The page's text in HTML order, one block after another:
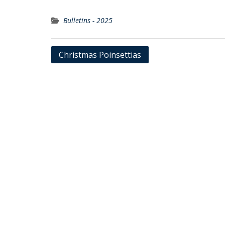
Bulletins - 2025
Post
Christmas Poinsettias